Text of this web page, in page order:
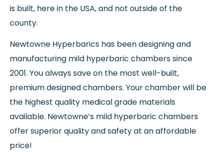
is built, here in the USA, and not outside of the
county.
Newtowne Hyperbarics has been designing and
manufacturing mild hyperbaric chambers since
2001. You always save on the most well-built,
premium designed chambers. Your chamber will be
the highest quality medical grade materials
available. Newtowne’s mild hyperbaric chambers
offer superior quality and safety at an affordable
price!